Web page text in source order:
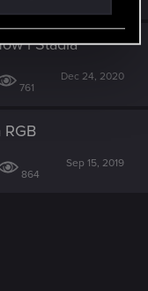
i Stadia
761
Dec 24, 2020
864
Sep 15, 2019